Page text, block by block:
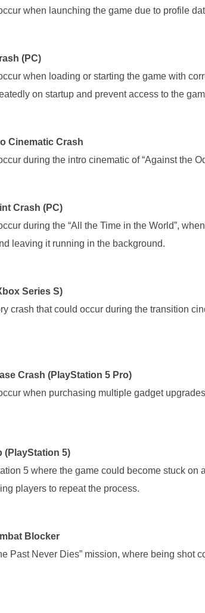
when launching the game due to profile
(PC)
when loading or starting the game with
on startup and prevent access to the
Cinematic Crash
during the intro cinematic of “Against the
Crash (PC)
during the “All the Time in the World”,
leaving it running in the background.
Series S)
crash that could occur during the transition
Crash (PlayStation 5 Pro)
when purchasing multiple gadget
(PlayStation 5)
5 where the game could become stuck on
players to repeat the process.
Blocker
Past Never Dies” mission, where being shot